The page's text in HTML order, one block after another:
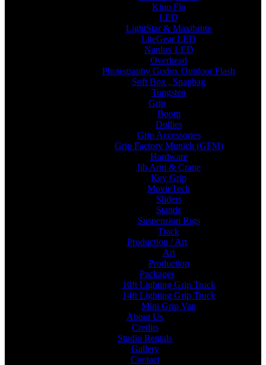
Kino Flo
LED
LightStar & Maxibrute
LiteGear LED
Nanlux LED
Overhead
Photography Godox Outdoor Flash
Soft Box , Snapbag
Tungsten
Grip
Boom
Dollies
Grip Accessories
Grip Factory Munich (GFM)
Hardware
Jib Arm & Crane
Key Grip
MovieTech
Sliders
Stands
Suspension Rigs
Track
Production / Art
Art
Production
Packages
10ft Lighting Grip Truck
14ft Lighting Grip Truck
Mini Grip Van
About Us
Credits
Studio Rentals
Gallery
Contact